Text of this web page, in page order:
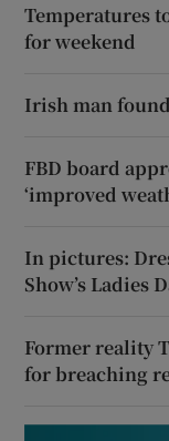
Temperatures
for weekend
Irish man
FBD board
‘improved
In pictures:
Show’s Ladies
Former reality
for breaching